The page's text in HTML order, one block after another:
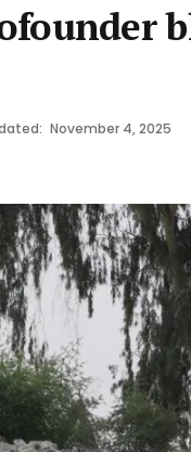
November 4, 2025